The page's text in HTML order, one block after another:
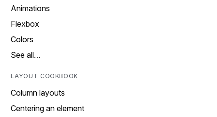
Animations
Flexbox
Colors
See all…
LAYOUT COOKBOOK
Column layouts
Centering an element